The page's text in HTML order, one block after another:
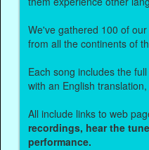
We've gathered 100 of
from all the continents of
Each song includes the
with an English
All include links to web
recordings, hear the
performance.